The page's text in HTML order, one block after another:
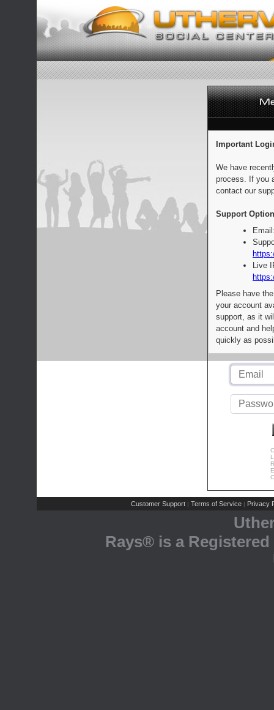
Important
We have
process. If you
contact our
Support
Live
Please have
your account
support, as it
account and
quickly as
Customer Support | Terms of Service | Privacy
Rays® is a